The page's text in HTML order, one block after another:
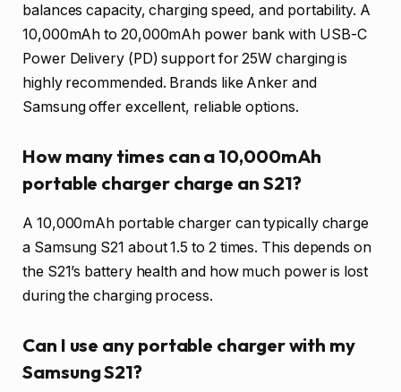
balances capacity, charging speed, and portability. A
10,000mAh to 20,000mAh power bank with USB-C
Power Delivery (PD) support for 25W charging is
highly recommended. Brands like Anker and
Samsung offer excellent, reliable options.
How many times can a 10,000mAh
portable charger charge an S21?
A 10,000mAh portable charger can typically charge
a Samsung S21 about 1.5 to 2 times. This depends on
the S21’s battery health and how much power is lost
during the charging process.
Can I use any portable charger with my
Samsung S21?